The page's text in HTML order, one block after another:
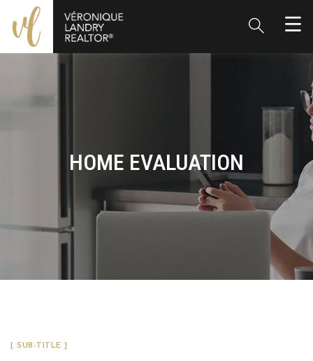
HOME EVALUATION
[ SUB-TITLE ]